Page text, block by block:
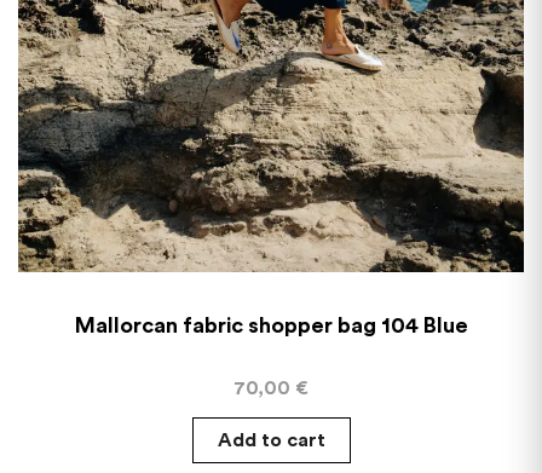
Mallorcan fabric shopper bag 104 Blue
70,00 €
Add to cart